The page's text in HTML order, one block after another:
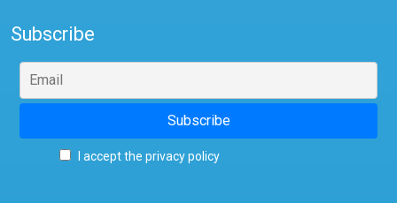
Subscribe
I accept the privacy policy